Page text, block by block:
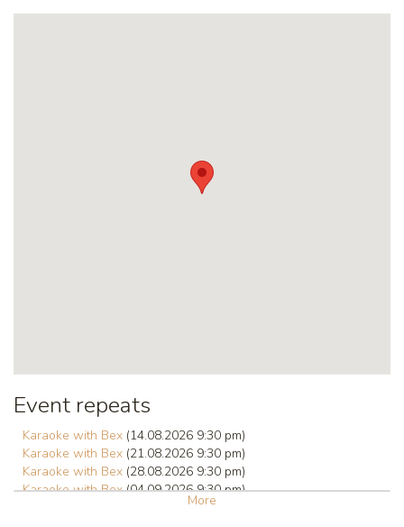
Event repeats
Karaoke with Bex (14.08.2026 9:30 pm)
Karaoke with Bex (21.08.2026 9:30 pm)
Karaoke with Bex (28.08.2026 9:30 pm)
Karaoke with Bex(04.09.2026 9:30 pm)
(11.09.2026 9:30 pm)
More